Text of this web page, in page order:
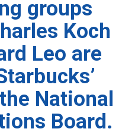
groups
Koch
Leo are
National
Board.